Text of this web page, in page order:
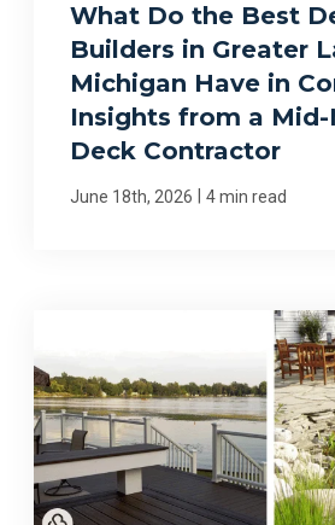
What Do the Best
Builders in Greater
Michigan Have in
Insights from a
Deck Contractor
June 18th, 2026 4 min read